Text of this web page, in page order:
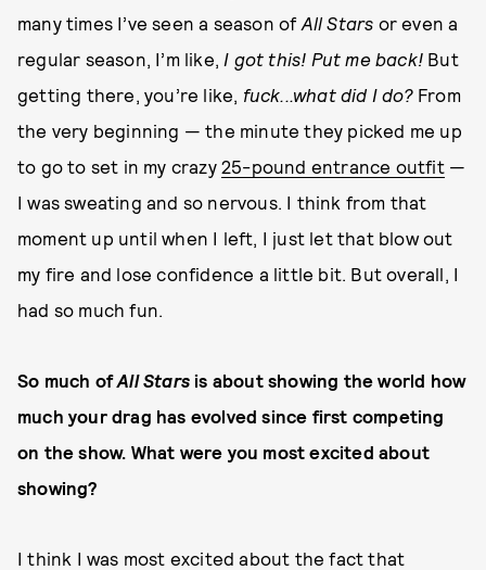
many times I’ve seen a season of All Stars or even a
regular season, I’m like, I got this! Put me back! But
getting there, you’re like, fuck...what did I do?From
the very beginning — the minute they picked me up
to go to set in my crazy 25-pound entrance outfit—
I was sweating and so nervous. I think from that
moment up until when I left, I just let that blow out
my fire and lose confidence a little bit. But overall, I
had so much fun.
So much ofAll Stars is about showing the world how
much your drag has evolved since first competing
on the show. What were you most excited about
showing?
I think I was most excited about the fact that